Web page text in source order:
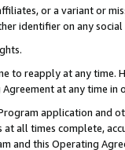
or a variant or
identifier on any
to reapply at any
at any time in
application and
all times complete,
and this Operating